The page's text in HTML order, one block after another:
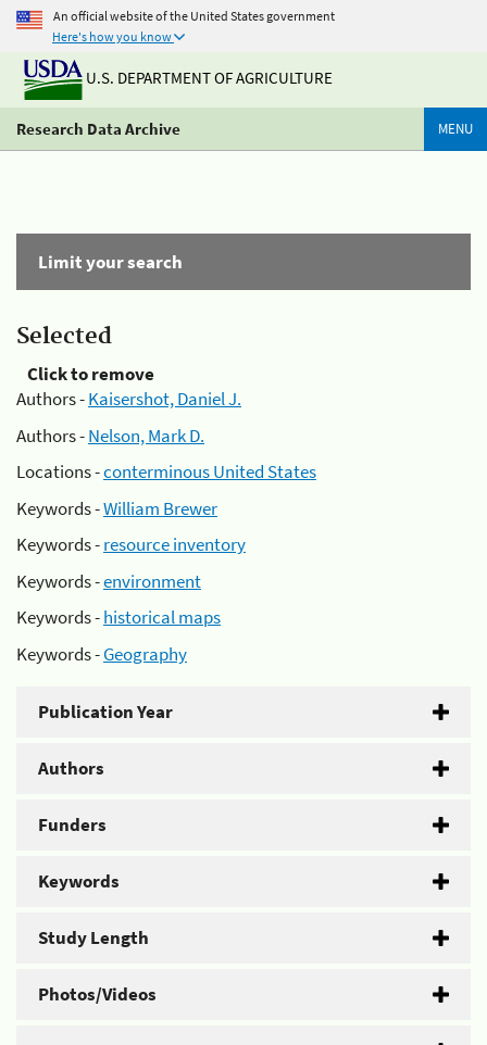
An official website of the United States government
Here's how you know
U.S. DEPARTMENT OF AGRICULTURE
Research Data Archive MENU
Limit your search
Selected
Click to remove
Authors -Kaisershot, Daniel J.
Authors -Nelson, Mark D.
Locations -conterminous United States
Keywords -William Brewer
Keywords -resource inventory
Keywords -environment
Keywords -historical maps
Keywords -Geography
Publication Year
Authors
Funders
Keywords
Study Length
Photos/Videos